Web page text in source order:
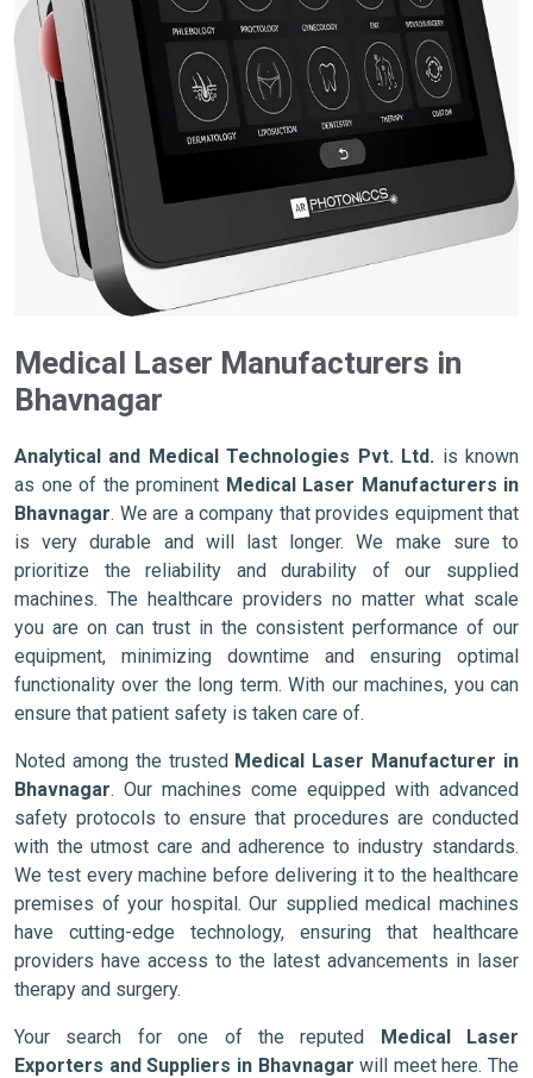
Medical Laser Manufacturers in
Bhavnagar
Analytical and Medical Technologies Pvt. Ltd. is known
as one of the prominent Medical Laser Manufacturers in
Bhavnagar. We are a company that provides equipment that
is very durable and will last longer. We make sure to
prioritize the reliability and durability of our supplied
machines. The healthcare providers no matter what scale
you are on can trust in the consistent performance of our
equipment, minimizing downtime and ensuring optimal
functionality over the long term. With our machines, you can
ensure that patient safety is taken care of.
Noted among the trusted Medical Laser Manufacturer in
Bhavnagar. Our machines come equipped with advanced
safety protocols to ensure that procedures are conducted
with the utmost care and adherence to industry standards.
We test every machine before delivering it to the healthcare
premises of your hospital. Our supplied medical machines
have cutting-edge technology, ensuring that healthcare
providers have access to the latest advancements in laser
therapy and surgery.
Your search for one of the reputed Medical Laser
Exporters and Suppliers in Bhavnagar will meet here. The